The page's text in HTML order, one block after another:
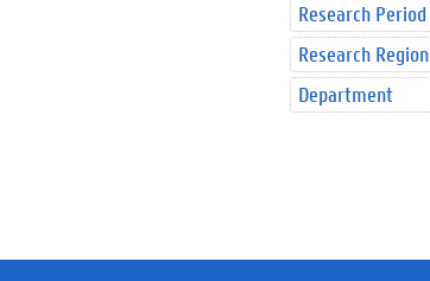
Research Period
Research Region
Department